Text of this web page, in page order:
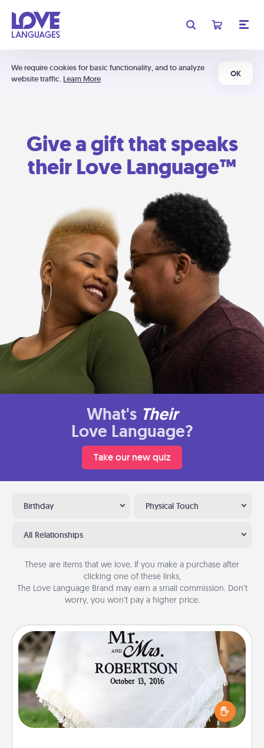
We require cookies for basic functionality, and to analyze
website traffic. Learn More
OK
Give a gift that speaks
their Love Language™
What's Their
Love Language?
Take our new quiz
Birthday Physical Touch
All Relationships
These are items that we love. If you make a purchase after
clicking one of these links,
The Love Language Brand may earn a small commission. Don’t
worry, you won’t pay a higher price.
Personalized Blanket
Who wouldn't want a personalized throw blanket
for snuggling on the couch together?